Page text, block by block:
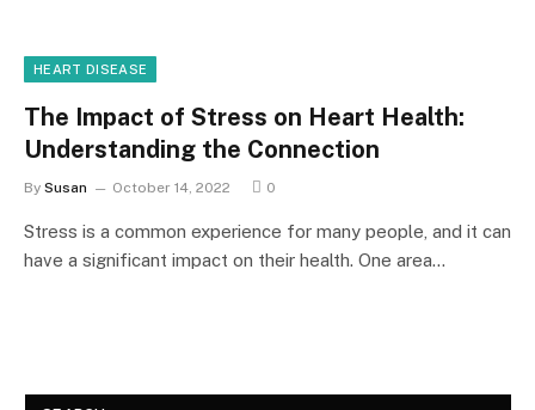
HEART DISEASE
The Impact of Stress on Heart Health:
Understanding the Connection
By Susan October 14, 2022 0
Stress is a common experience for many people, and it can
have a significant impact on their health. One area…